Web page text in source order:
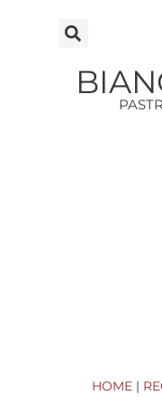
HOME |